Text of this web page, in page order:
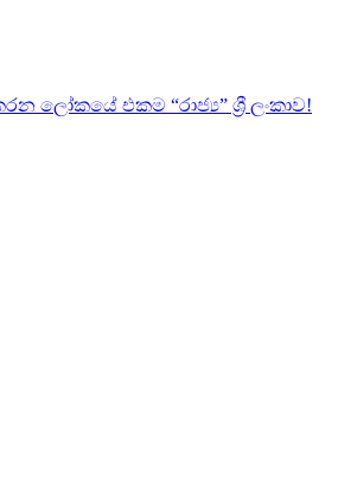
ලෝකයේ එකම “රාජ්‍ය” ශ්‍රී ලංකාව!